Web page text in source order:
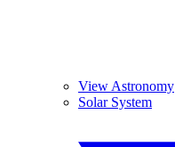
View Astronomy
Solar System